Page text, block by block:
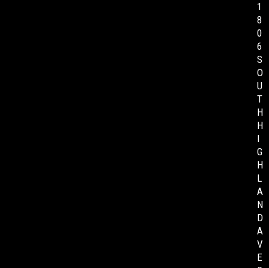
1
8
0
6
S
O
U
T
H
H
I
G
H
L
A
N
D
A
V
E